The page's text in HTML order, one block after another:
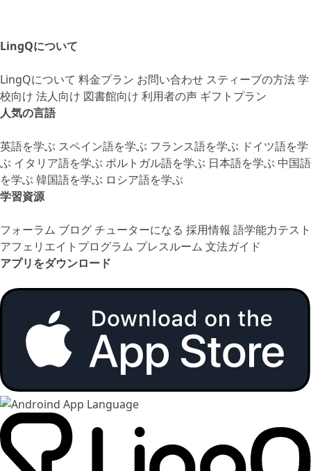
LingQについて
LingQについて 料金プラン お問い合わせ スティーブの方法学
校向け 法人向け 図書館向け 利用者の声 ギフトプラン
人気の言語
英語を学ぶ スペイン語を学ぶ フランス語を学ぶ ドイツ語を学
ぶ イタリア語を学ぶ ポルトガル語を学ぶ 日本語を学ぶ 中国語
を学ぶ 韓国語を学ぶ ロシア語を学ぶ
学習資源
フォーラム ブログチューターになる 採用情報 語学能力テスト
アフェリエイトプログラム プレスルーム 文法ガイド
アプリをダウンロード